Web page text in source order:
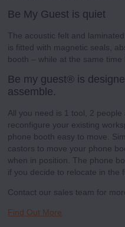
Be My Guest is quiet
The acoustic felt and
is fitted with magnetic seals,
booth – while at the same time
Be my guest® is
assemble.
All you need is 1 tool, 2
reconfigure your existing
phone booth easy to move.
castors to move your phone
when in position. The phone
if you decide to relocate in the
Contact our sales team for
Find Out More